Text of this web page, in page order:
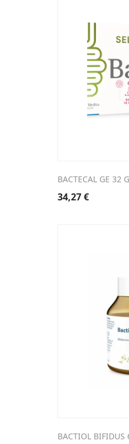
BACTECAL GE 32
34,27€
BACTIOL BIFIDUS